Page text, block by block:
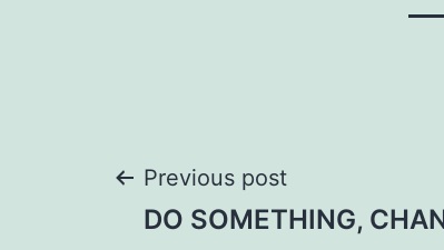
Post
Previous post
DO SOMETHING,